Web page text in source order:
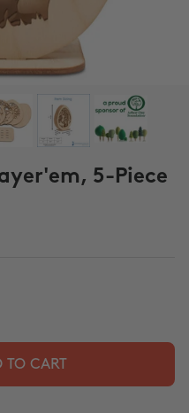
5-Piece
TO CART